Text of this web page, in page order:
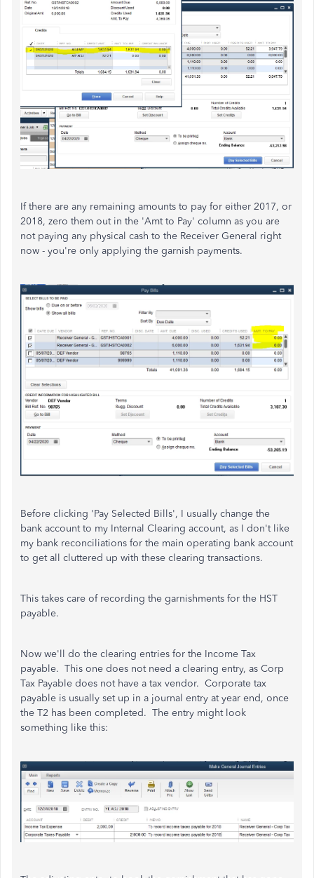
If there are any remaining amounts to pay for either 2017, or
2018, zero them out in the 'Amt to Pay' column as you are
not paying any physical cash to the Receiver General right
now - you're only applying the garnish payments.
Before clicking 'Pay Selected Bills', I usually change the
bank account to my Internal Clearing account, as I don't like
my bank reconciliations for the main operating bank account
to get all cluttered up with these clearing transactions.
This takes care of recording the garnishments for the HST
payable.
Now we'll do the clearing entries for the Income Tax
payable. This one does not need a clearing entry, as Corp
Tax Payable does not have a tax vendor. Corporate tax
payable is usually set up in a journal entry at year end, once
the T2 has been completed. The entry might look
something like this: